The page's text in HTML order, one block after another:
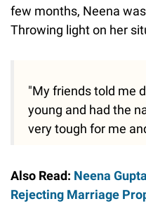
few months, Neena
Throwing light on her
"My friends told me
young and had the
very tough for me
Also Read: Neena
Rejecting Marriage